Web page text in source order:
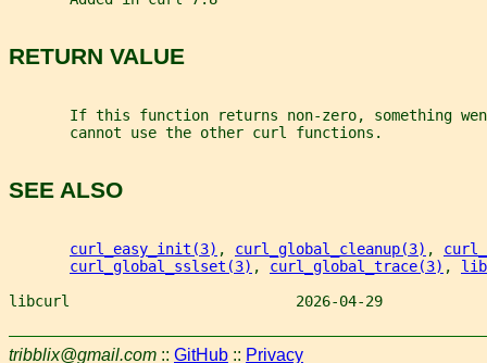
RETURN VALUE
If this function returns non-zero, something
       cannot use the other curl functions.
SEE ALSO
curl_easy_init(3) , curl_global_cleanup(3) ,
curl_global_sslset(3) , curl_global_trace(3) ,
libcurl                          2026-04-29
tribblix@gmail.com :: GitHub :: Privacy